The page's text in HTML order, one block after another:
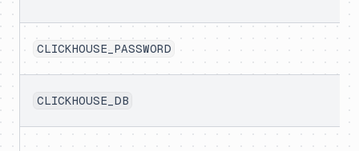
CLICKHOUSE_PASSWORD
CLICKHOUSE_DB